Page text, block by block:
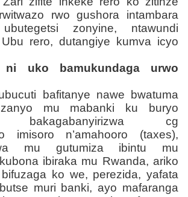
rwo gushora intambara
zonyine, ntawundi
Ubu rero, dutangiye kumva icyo
ni uko bamukundaga urwo
bafitanye nawe bwatuma
mu mabanki ku buryo
bakagabanyirizwa cg
imisoro n’amahooro (taxes),
mu gutumiza ibintu mu
ibiraka mu Rwanda, ariko
ko we, perezida, yafata
muri banki, ayo mafaranga